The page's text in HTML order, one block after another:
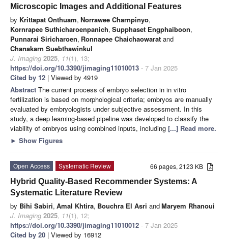
Microscopic Images and Additional Features
by Krittapat Onthuam, Norrawee Charnpinyo,
Kornrapee Suthicharoenpanich, Supphaset Engphaiboon,
Punnarai Siricharoen, Ronnapee Chaichaowarat and
Chanakarn Suebthawinkul
J. Imaging 2025, 11(1), 13;
https://doi.org/10.3390/jimaging11010013 - 7 Jan 2025
Cited by 12 | Viewed by 4919
Abstract The current process of embryo selection in in vitro
fertilization is based on morphological criteria; embryos are manually
evaluated by embryologists under subjective assessment. In this
study, a deep learning-based pipeline was developed to classify the
viability of embryos using combined inputs, including [...] Read more.
► Show Figures
66 pages, 2123 KB
Open Access
Systematic Review
Hybrid Quality-Based Recommender Systems: A
Systematic Literature Review
by Bihi Sabiri, Amal Khtira, Bouchra El Asri andMaryem Rhanoui
J. Imaging 2025, 11(1), 12;
https://doi.org/10.3390/jimaging11010012 - 7 Jan 2025
Cited by 20 | Viewed by 16912